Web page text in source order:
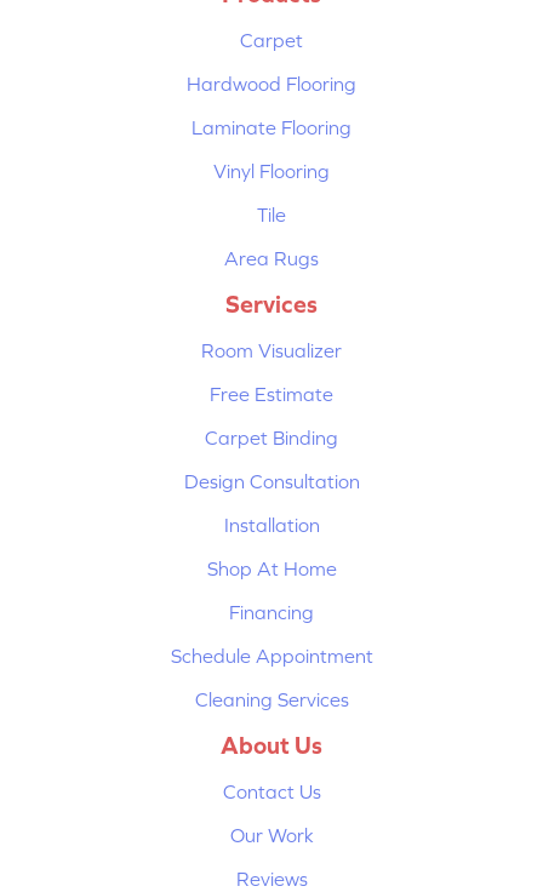
Carpet
Hardwood Flooring
Laminate Flooring
Vinyl Flooring
Tile
Area Rugs
Services
Room Visualizer
Free Estimate
Carpet Binding
Design Consultation
Installation
Shop At Home
Financing
Schedule Appointment
Cleaning Services
About Us
Contact Us
Our Work
Reviews